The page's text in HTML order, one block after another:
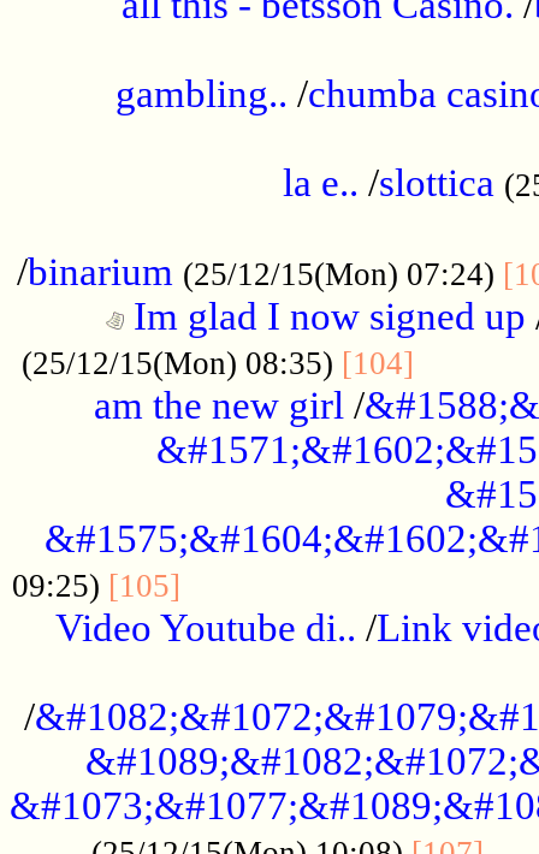
gambling.. /chumba
la e.. /slottica
/binarium (25/12/15(Mon) 07:24)
Im glad I now signed up
(25/12/15(Mon) 08:35) [104]
am the new girl /
09:25) [105]
Video Youtube di.. /Link
/